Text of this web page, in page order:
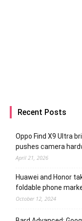
Recent Posts
Oppo Find X9 Ultra
pushes camera
April 21, 2026
Huawei and Honor
foldable phone
October 12, 2024